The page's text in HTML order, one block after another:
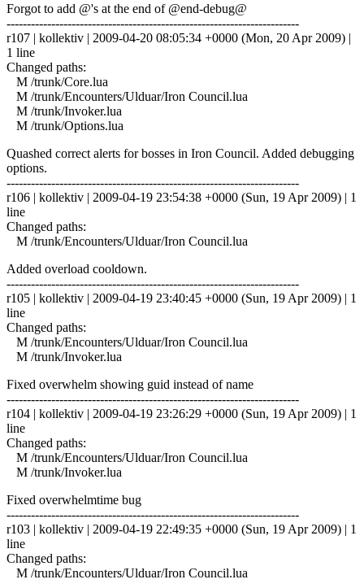
Forgot to add @'s at the end of @end-debug@
------------------------------------------------------------------------
r107 | kollektiv | 2009-04-20 08:05:34 +0000 (Mon, 20 Apr 2009) |
1 line
Changed paths:
M /trunk/Core.lua
M /trunk/Encounters/Ulduar/Iron Council.lua
M /trunk/Invoker.lua
M /trunk/Options.lua
Quashed correct alerts for bosses in Iron Council. Added debugging
options.
------------------------------------------------------------------------
r106 | kollektiv | 2009-04-19 23:54:38 +0000 (Sun, 19 Apr 2009) | 1
line
Changed paths:
M /trunk/Encounters/Ulduar/Iron Council.lua
Added overload cooldown.
------------------------------------------------------------------------
r105 | kollektiv | 2009-04-19 23:40:45 +0000 (Sun, 19 Apr 2009) | 1
line
Changed paths:
M /trunk/Encounters/Ulduar/Iron Council.lua
M /trunk/Invoker.lua
Fixed overwhelm showing guid instead of name
------------------------------------------------------------------------
r104 | kollektiv | 2009-04-19 23:26:29 +0000 (Sun, 19 Apr 2009) | 1
line
Changed paths:
M /trunk/Encounters/Ulduar/Iron Council.lua
M /trunk/Invoker.lua
Fixed overwhelmtime bug
------------------------------------------------------------------------
r103 | kollektiv | 2009-04-19 22:49:35 +0000 (Sun, 19 Apr 2009) | 1
line
Changed paths:
M /trunk/Encounters/Ulduar/Iron Council.lua